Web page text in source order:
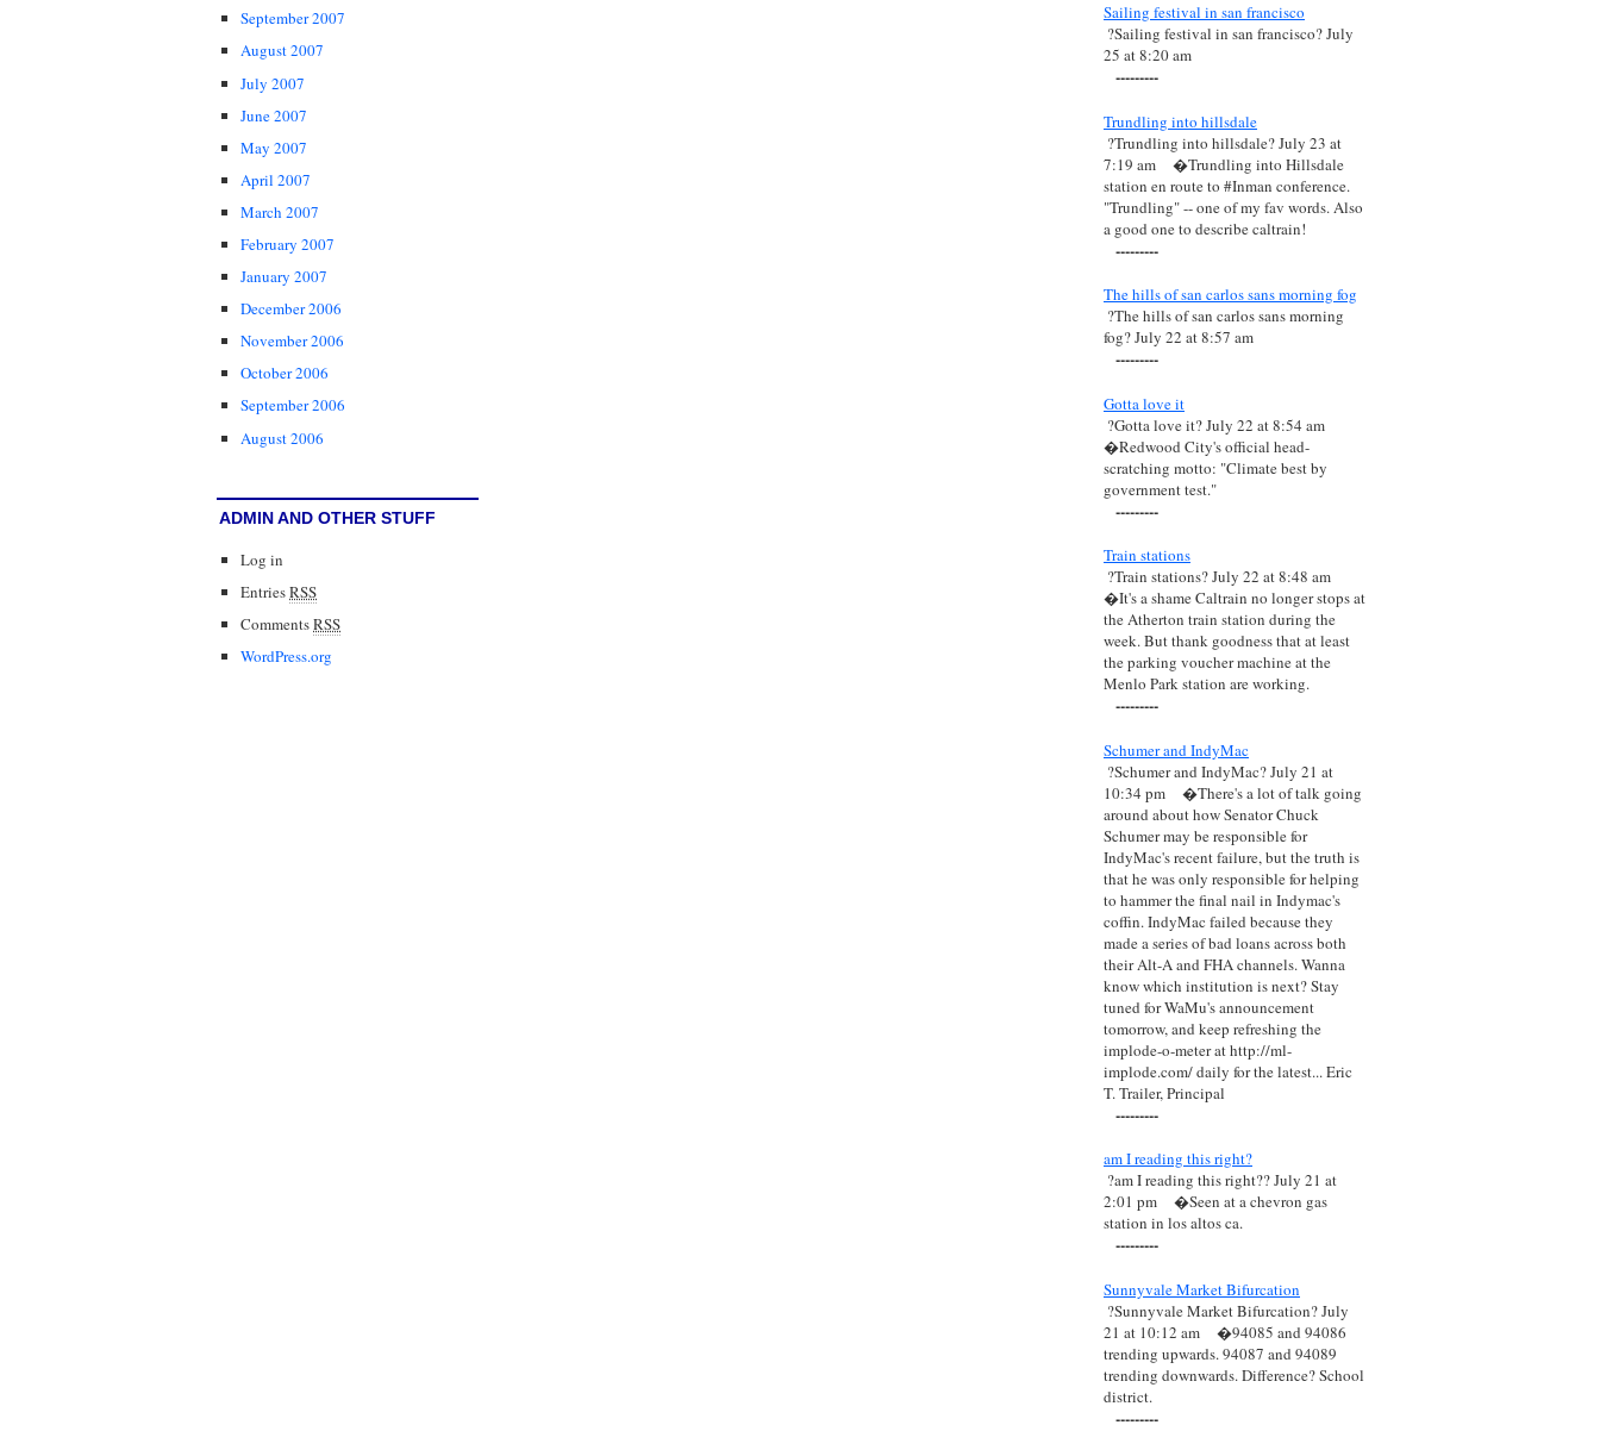
September 2007
August 2007
July 2007
June 2007
May 2007
April 2007
March 2007
February 2007
January 2007
December 2006
November 2006
October 2006
September 2006
August 2006
ADMIN AND OTHER STUFF
Log in
EntriesRSS
CommentsRSS
WordPress.org
Sailing festival in san francisco
?Sailing festival in san francisco? July
25 at 8:20 am
---------
Trundling into hillsdale
?Trundling into hillsdale? July 23 at
7:19 am
�Trundling into Hillsdale
station en route to #Inman conference.
"Trundling" -- one of my fav words. Also
a good one to describe caltrain!
---------
The hills of san carlos sans morning fog
?The hills of san carlos sans morning
fog? July 22 at 8:57 am
---------
Gotta love it
?Gotta love it? July 22 at 8:54 am
�Redwood City's official head-
scratching motto: "Climate best by
government test."
---------
Train stations
?Train stations? July 22 at 8:48 am
�It's a shame Caltrain no longer stops at
the Atherton train station during the
week. But thank goodness that at least
the parking voucher machine at the
Menlo Park station are working.
---------
Schumer and IndyMac
?Schumer and IndyMac? July 21 at
10:34 pm
�There's a lot of talk going
around about how Senator Chuck
Schumer may be responsible for
IndyMac's recent failure, but the truth is
that he was only responsible for helping
to hammer the final nail in Indymac's
coffin. IndyMac failed because they
made a series of bad loans across both
their Alt-A and FHA channels. Wanna
know which institution is next? Stay
tuned for WaMu's announcement
tomorrow, and keep refreshing the
implode-o-meter at http://ml-
implode.com/ daily for the latest... Eric
T. Trailer, Principal
---------
am I reading this right?
?am I reading this right?? July 21 at
2:01 pm
�Seen at a chevron gas
station in los altos ca.
---------
Sunnyvale Market Bifurcation
?Sunnyvale Market Bifurcation? July
21 at 10:12 am
�94085 and 94086
trending upwards. 94087 and 94089
trending downwards. Difference? School
district.
---------